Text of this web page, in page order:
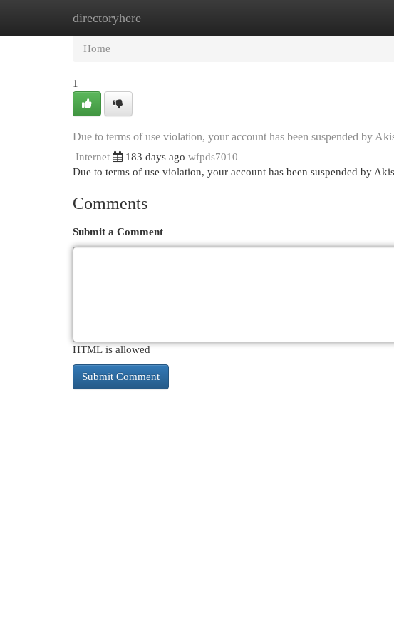
directoryhere
Home
Home
1
Due to terms of use violation, your account has been suspended by
Internet 183 days ago wfpds7010
Due to terms of use violation, your account has been suspended by
Comments
Submit a Comment
HTML is allowed